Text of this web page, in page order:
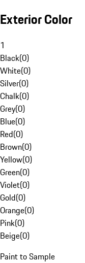
Exterior Color
1
Black(0)
White(0)
Silver(0)
Chalk(0)
Grey(0)
Blue(0)
Red(0)
Brown(0)
Yellow(0)
Green(0)
Violet(0)
Gold(0)
Orange(0)
Pink(0)
Beige(0)
Paint to Sample